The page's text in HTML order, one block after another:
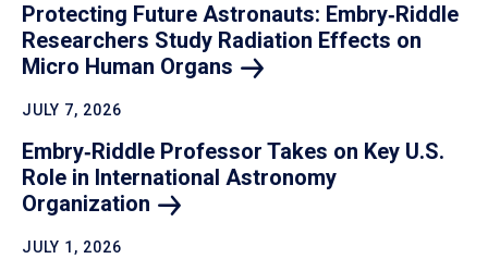
Protecting Future Astronauts: Embry‑Riddle
Researchers Study Radiation Effects on
Micro Human Organs
JULY 7, 2026
Embry‑Riddle Professor Takes on Key U.S.
Role in International Astronomy
Organization
JULY 1, 2026